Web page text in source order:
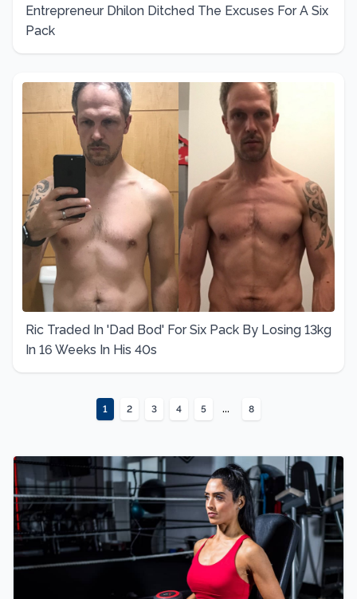
Entrepreneur Dhilon Ditched The Excuses For A Six
Pack
Ric Traded In 'Dad Bod' For Six Pack By Losing 13kg
In 16 Weeks In His 40s
1 2 3 4 5 ... 8